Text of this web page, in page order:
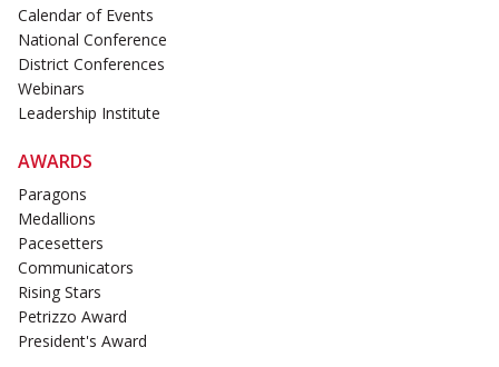
Calendar of Events
National Conference
District Conferences
Webinars
Leadership Institute
AWARDS
Paragons
Medallions
Pacesetters
Communicators
Rising Stars
Petrizzo Award
President's Award